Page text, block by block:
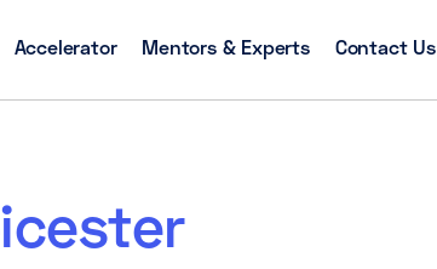
Accelerator Mentors & Experts Contact Us